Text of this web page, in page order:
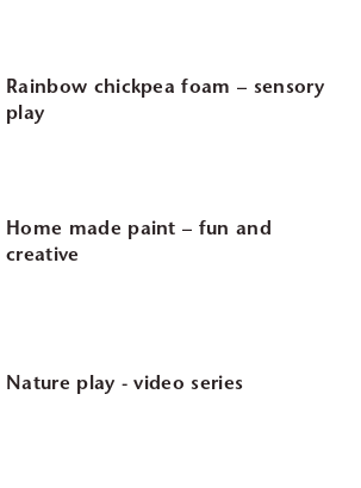
Rainbow chickpea foam – sensory
play
Home made paint – fun and
creative
Nature play - video series